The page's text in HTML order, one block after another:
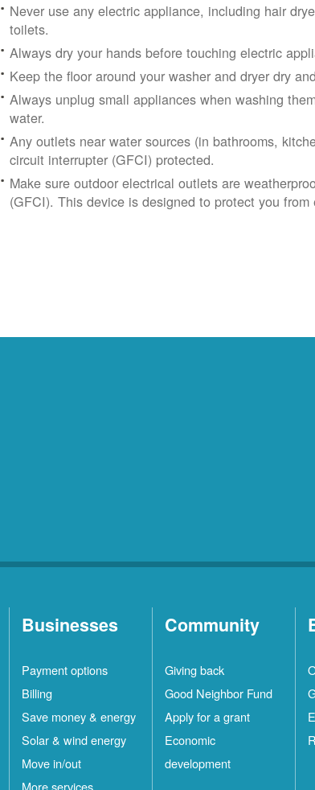
Never use any electric appliance, including hair
toilets.
Always dry your hands before touching electric
Keep the floor around your washer and dryer dry
Always unplug small appliances when washing
water.
Any outlets near water sources (in bathrooms,
circuit interrupter (GFCI) protected.
Make sure outdoor electrical outlets are
(GFCI). This device is designed to protect you from
Businesses
Payment options
Billing
Save money & energy
Solar & wind energy
Move in/out
More services
Community
Giving back
Good Neighbor Fund
Apply for a grant
Economic
development